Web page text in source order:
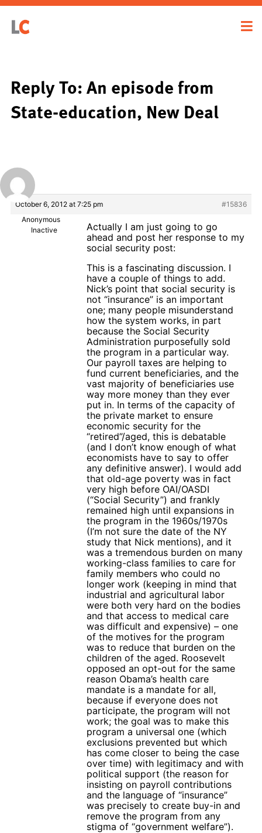
Reply To: An episode from
State-education, New Deal
October 6, 2012 at 7:25 pm
#15836
Anonymous
Inactive
Actually I am just going to go
ahead and post her response to my
social security post:
This is a fascinating discussion. I
have a couple of things to add.
Nick’s point that social security is
not “insurance” is an important
one; many people misunderstand
how the system works, in part
because the Social Security
Administration purposefully sold
the program in a particular way.
Our payroll taxes are helping to
fund current beneficiaries, and the
vast majority of beneficiaries use
way more money than they ever
put in. In terms of the capacity of
the private market to ensure
economic security for the
“retired”/aged, this is debatable
(and I don’t know enough of what
economists have to say to offer
any definitive answer). I would add
that old-age poverty was in fact
very high before OAI/OASDI
(“Social Security”) and frankly
remained high until expansions in
the program in the 1960s/1970s
(I’m not sure the date of the NY
study that Nick mentions), and it
was a tremendous burden on many
working-class families to care for
family members who could no
longer work (keeping in mind that
industrial and agricultural labor
were both very hard on the bodies
and that access to medical care
was difficult and expensive) – one
of the motives for the program
was to reduce that burden on the
children of the aged. Roosevelt
opposed an opt-out for the same
reason Obama’s health care
mandate is a mandate for all,
because if everyone does not
participate, the program will not
work; the goal was to make this
program a universal one (which
exclusions prevented but which
has come closer to being the case
over time) with legitimacy and with
political support (the reason for
insisting on payroll contributions
and the language of “insurance”
was precisely to create buy-in and
remove the program from any
stigma of “government welfare”).